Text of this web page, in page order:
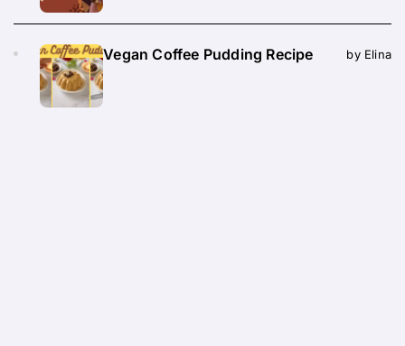
Vegan Coffee Pudding Recipe by Elina